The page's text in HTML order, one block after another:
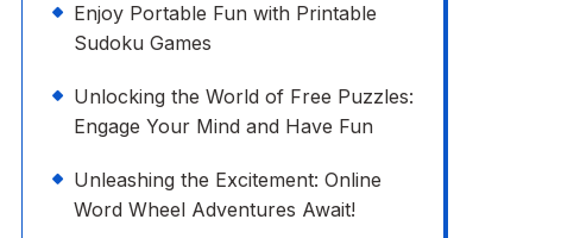
Enjoy Portable Fun with Printable
Sudoku Games
Unlocking the World of Free Puzzles:
Engage Your Mind and Have Fun
Unleashing the Excitement: Online
Word Wheel Adventures Await!